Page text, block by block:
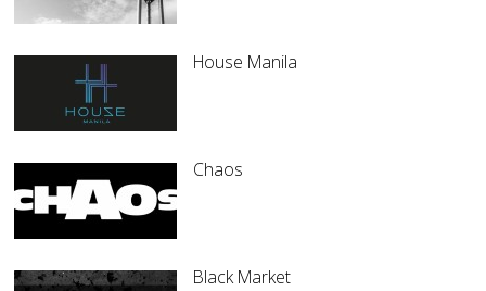
House Manila
Chaos
Black Market